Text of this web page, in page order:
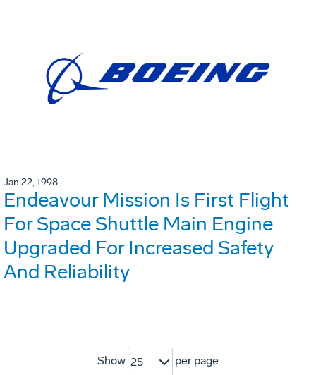
Jan 22, 1998
Endeavour Mission Is First Flight
For Space Shuttle Main Engine
Upgraded For Increased Safety
And Reliability
Show 25 per page